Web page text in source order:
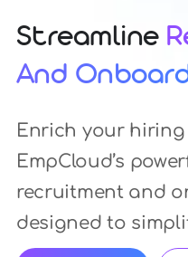
Resources
Contact Us
Streamline
And
Enrich your hiring
EmpCloud’s
recruitment and
designed to